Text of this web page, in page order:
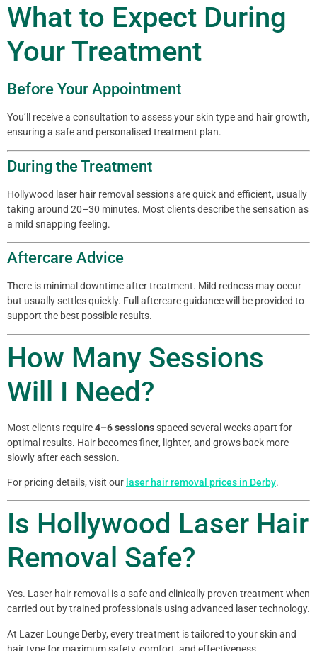
What to Expect During
Your Treatment
Before Your Appointment
You’ll receive a consultation to assess your skin type and hair growth,
ensuring a safe and personalised treatment plan.
During the Treatment
Hollywood laser hair removal sessions are quick and efficient, usually
taking around 20–30 minutes. Most clients describe the sensation as
a mild snapping feeling.
Aftercare Advice
There is minimal downtime after treatment. Mild redness may occur
but usually settles quickly. Full aftercare guidance will be provided to
support the best possible results.
How Many Sessions
Will I Need?
Most clients require4–6 sessionsspaced several weeks apart for
optimal results. Hair becomes finer, lighter, and grows back more
slowly after each session.
For pricing details, visit our laser hair removal prices in Derby.
Is Hollywood Laser Hair
Removal Safe?
Yes. Laser hair removal is a safe and clinically proven treatment when
carried out by trained professionals using advanced laser technology.
At Lazer Lounge Derby, every treatment is tailored to your skin and
hair type for maximum safety, comfort, and effectiveness.